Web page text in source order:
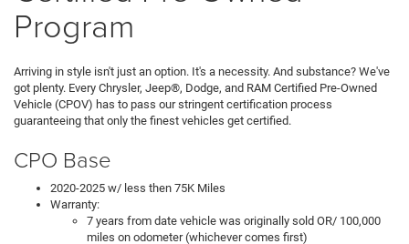
Program
Arriving in style isn't just an option. It's a necessity. And substance? We've
got plenty. Every Chrysler, Jeep®, Dodge, and RAM Certified Pre-Owned
Vehicle (CPOV) has to pass our stringent certification process
guaranteeing that only the finest vehicles get certified.
CPO Base
2020-2025 w/ less then 75K Miles
Warranty:
7 years from date vehicle was originally sold OR/ 100,000
miles on odometer (whichever comes first)